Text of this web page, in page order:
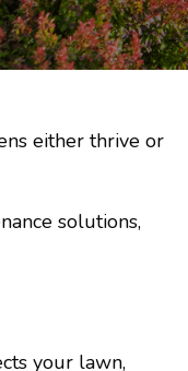
either thrive or
solutions,
your lawn,